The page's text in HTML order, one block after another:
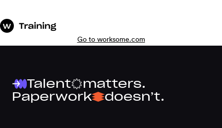
Go to worksome.com
Talent
matters.
Paperwork
doesn’t.